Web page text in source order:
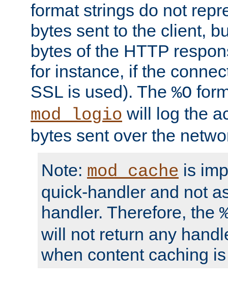
format strings do not
bytes sent to the client,
bytes of the HTTP
for instance, if the
SSL is used). The %O
mod_logio will log the
bytes sent over the
Note: mod_cache is
quick-handler and not
handler. Therefore, the
will not return any
when content caching